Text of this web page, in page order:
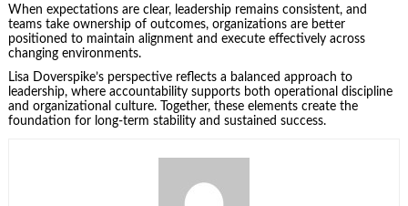
When expectations are clear, leadership remains consistent, and
teams take ownership of outcomes, organizations are better
positioned to maintain alignment and execute effectively across
changing environments.
Lisa Doverspike’s perspective reflects a balanced approach to
leadership, where accountability supports both operational discipline
and organizational culture. Together, these elements create the
foundation for long-term stability and sustained success.